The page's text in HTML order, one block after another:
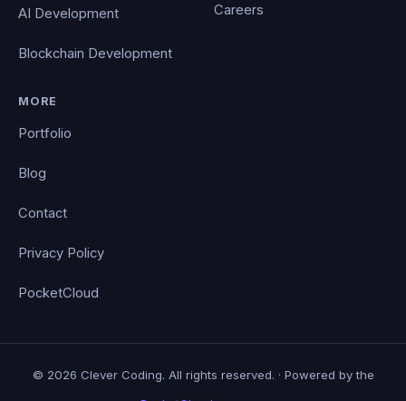
AI Development
Blockchain Development
Careers
MORE
Portfolio
Blog
Contact
Privacy Policy
PocketCloud
© 2026 Clever Coding. All rights reserved. · Powered by the